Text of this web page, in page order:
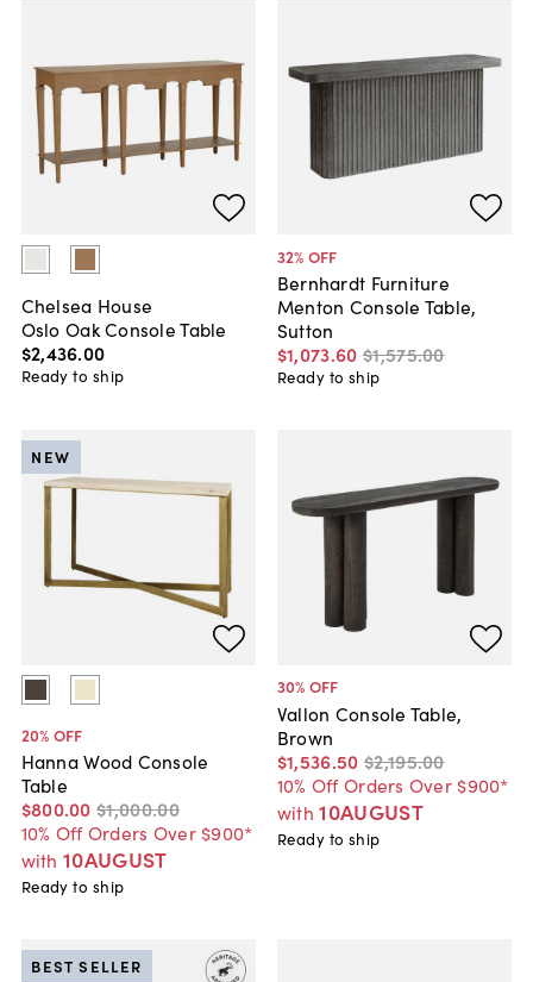
Chelsea House
Oslo Oak Console Table
$2,436.00
Ready to ship
32% OFF
Bernhardt Furniture
Menton Console Table,
Sutton
$1,073.60 $1,575.00
Ready to ship
20% OFF
Hanna Wood Console
Table
$800.00 $1,000.00
10% Off Orders Over $900*
with 10AUGUST
NEW
Ready to ship
30% OFF
Vallon Console Table,
Brown
$1,536.50 $2,195.00
10% Off Orders Over $900*
with 10AUGUST
Ready to ship
BEST SELLER